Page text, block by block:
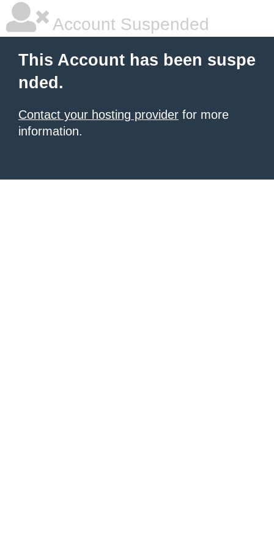
Account Suspended
This Account has been suspe
nded.
Contact your hosting provider for more
information.